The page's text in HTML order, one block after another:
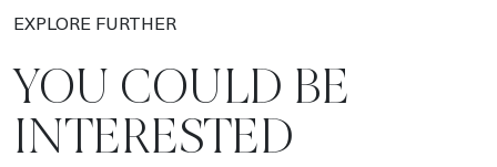
EXPLORE FURTHER
YOU COULD BE
INTERESTED